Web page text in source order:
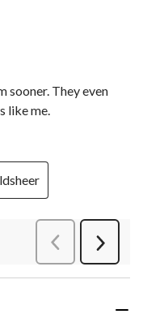
sooner. They even
like me.
PreviousReviews
Next